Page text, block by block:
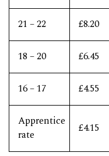
21 – 22 £8.20
18 – 20 £6.45
16 – 17 £4.55
Apprentice
rate
£4.15